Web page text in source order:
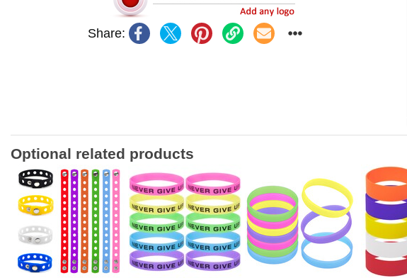
Share:
Optional related products